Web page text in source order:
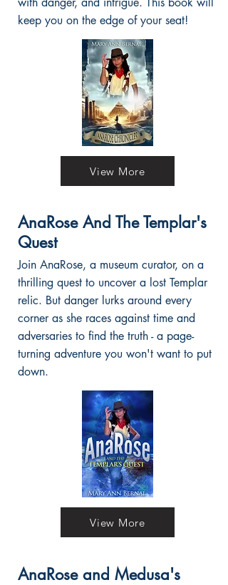
keep you on the edge of your seat!
View More
AnaRose And The Templar's
Quest
Join AnaRose, a museum curator, on a
thrilling quest to uncover a lost Templar
relic. But danger lurks around every
corner as she races against time and
adversaries to find the truth - a page-
turning adventure you won't want to put
down.
View More
AnaRose and Medusa's